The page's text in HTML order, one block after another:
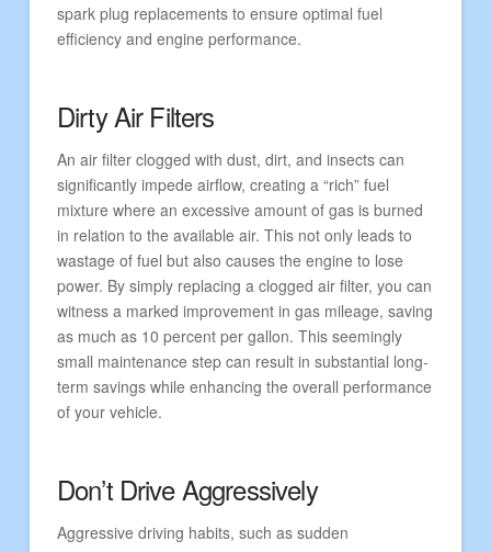
spark plug replacements to ensure optimal fuel
efficiency and engine performance.
Dirty Air Filters
An air filter clogged with dust, dirt, and insects can
significantly impede airflow, creating a “rich” fuel
mixture where an excessive amount of gas is burned
in relation to the available air. This not only leads to
wastage of fuel but also causes the engine to lose
power. By simply replacing a clogged air filter, you can
witness a marked improvement in gas mileage, saving
as much as 10 percent per gallon. This seemingly
small maintenance step can result in substantial long-
term savings while enhancing the overall performance
of your vehicle.
Don’t Drive Aggressively
Aggressive driving habits, such as sudden